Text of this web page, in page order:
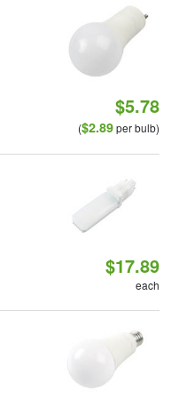
$5.78
($2.89per bulb)
$17.89
each